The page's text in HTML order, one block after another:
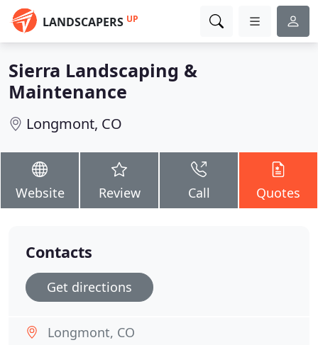
LANDSCAPERS UP
Sierra Landscaping &
Maintenance
Longmont, CO
Website Review Call Quotes
Contacts
Get directions
Longmont, CO